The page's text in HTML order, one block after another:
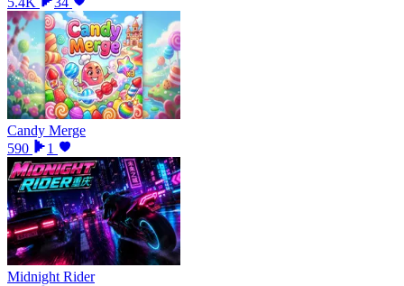
Candy Merge
590
1
Midnight Rider